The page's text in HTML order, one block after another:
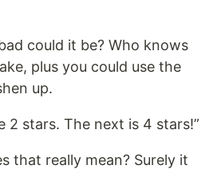
could it be? Who knows
plus you could use the
up.
2 stars. The next is 4 stars!”
that really mean? Surely it